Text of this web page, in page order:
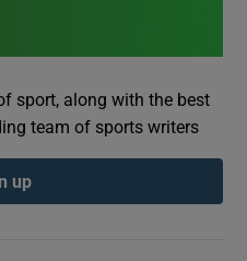
sport, along with the best
team of sports writers
up